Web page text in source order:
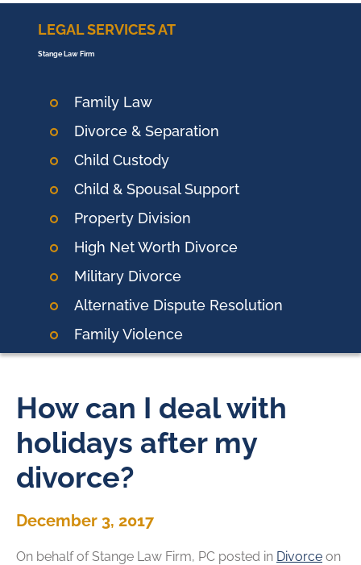
LEGAL SERVICES AT
Stange Law Firm
Family Law
Divorce & Separation
Child Custody
Child & Spousal Support
Property Division
High Net Worth Divorce
Military Divorce
Alternative Dispute Resolution
Family Violence
How can I deal with
holidays after my
divorce?
December 3, 2017
On behalf ofStange Law Firm, PC posted in Divorce on